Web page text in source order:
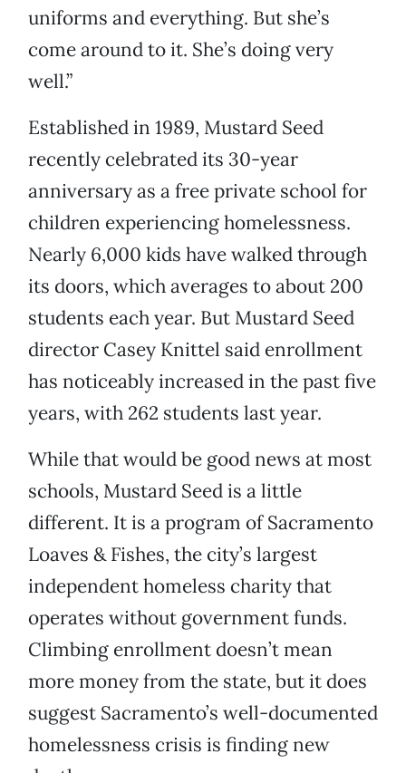
uniforms and everything. But she’s
come around to it. She’s doing very
well.”
Established in 1989, Mustard Seed
recently celebrated its 30-year
anniversary as a free private school for
children experiencing homelessness.
Nearly 6,000 kids have walked through
its doors, which averages to about 200
students each year. But Mustard Seed
director Casey Knittel said enrollment
has noticeably increased in the past five
years, with 262 students last year.
While that would be good news at most
schools, Mustard Seed is a little
different. It is a program of Sacramento
Loaves & Fishes, the city’s largest
independent homeless charity that
operates without government funds.
Climbing enrollment doesn’t mean
more money from the state, but it does
suggest Sacramento’s well-documented
homelessness crisis is finding new